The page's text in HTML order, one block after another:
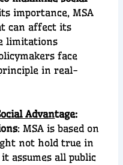
importance, MSA
can affect its
limitations
face
in real-
Advantage:
: MSA is based on
not hold true in
assumes all public